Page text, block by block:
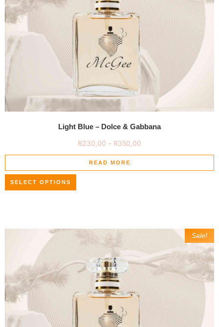
Light Blue – Dolce & Gabbana
R230,00 – R350,00
READ MORE
SELECT OPTIONS
Sale!